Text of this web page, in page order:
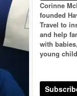
Corinne
founded
Travel to
and help
with
young